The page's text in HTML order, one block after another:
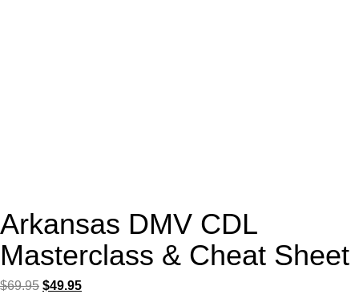
Arkansas DMV CDL
Masterclass & Cheat Sheet
$69.95 Original
$49.95Current